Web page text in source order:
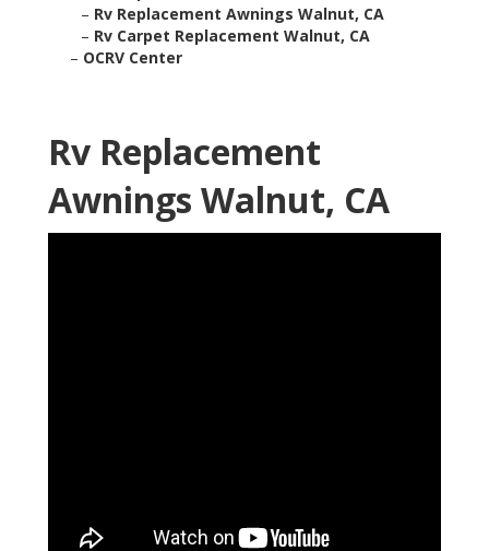
– Rv Replacement Awnings Walnut, CA
– Rv Carpet Replacement Walnut, CA
– OCRV Center
Rv Replacement
Awnings Walnut, CA